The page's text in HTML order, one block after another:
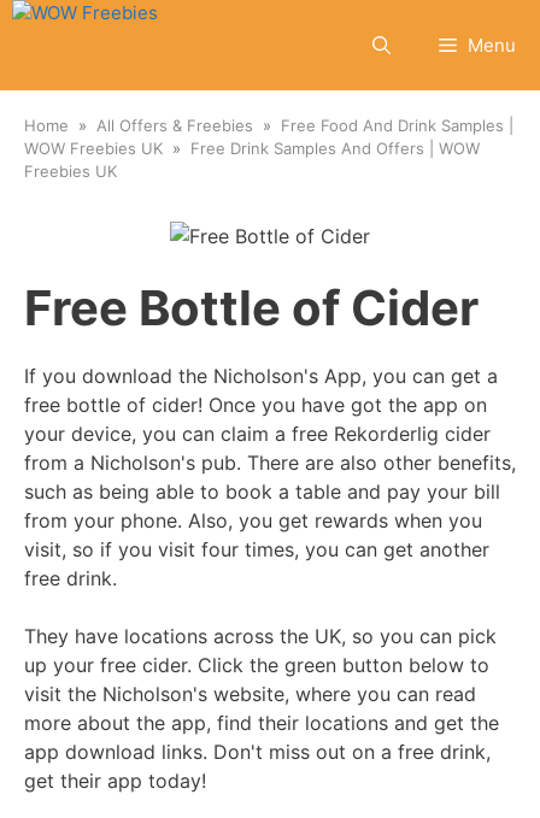
Skip
Menu
Home All Offers & Freebies
Free Food And Drink Samples |
WOW Freebies UK
Free Drink Samples And Offers | WOW
Freebies UK
Free Bottle of Cider
If you download the Nicholson's App, you can get a
free bottle of cider! Once you have got the app on
your device, you can claim a free Rekorderlig cider
from a Nicholson's pub. There are also other benefits,
such as being able to book a table and pay your bill
from your phone. Also, you get rewards when you
visit, so if you visit four times, you can get another
free drink.
They have locations across the UK, so you can pick
up your free cider. Click the green button below to
visit the Nicholson's website, where you can read
more about the app, find their locations and get the
app download links. Don't miss out on a free drink,
get their app today!